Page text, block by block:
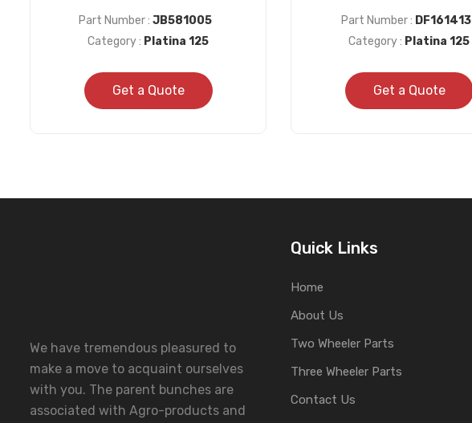
Part Number : JB581005
Category : Platina 125
Get a Quote
Part Number : DF161413
Category : Platina 125
Get a Quote
We have tremendous pleasured to
make a move to acquaint ourselves
with you. The parent bunches are
associated with Agro-products and
Quick Links
Home
About Us
Two Wheeler Parts
Three Wheeler Parts
Contact Us